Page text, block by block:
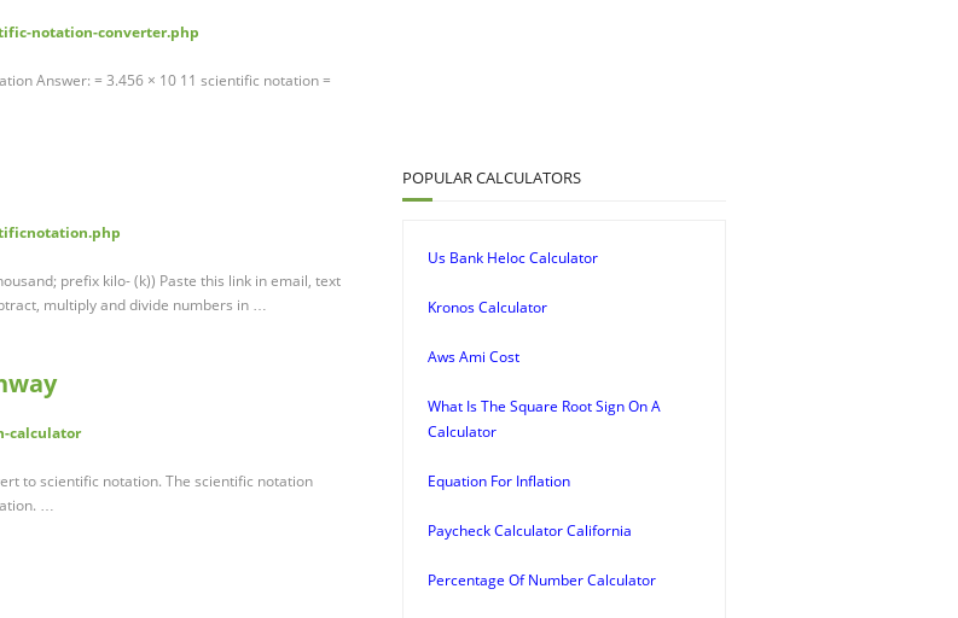
notation-converter.php
Answer: = 3.456 × 10 11 scientific notation =
prefix kilo- (k)) Paste this link in email, text
multiply and divide numbers in …
calculator
to scientific notation. The scientific notation
…
POPULAR CALCULATORS
Us Bank Heloc Calculator
Kronos Calculator
Aws Ami Cost
What Is The Square Root Sign On A
Calculator
Equation For Inflation
Paycheck Calculator California
Percentage Of Number Calculator